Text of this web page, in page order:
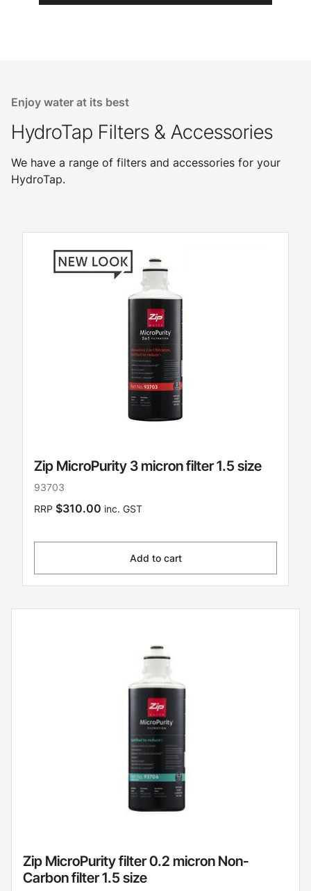
Enjoy water at its best
HydroTap Filters & Accessories
We have a range of filters and accessories for your
HydroTap.
Zip MicroPurity 3 micron filter 1.5 size
93703
RRP $310.00 inc. GST
Add to cart
Zip MicroPurity filter 0.2 micron Non-
Carbon filter 1.5 size